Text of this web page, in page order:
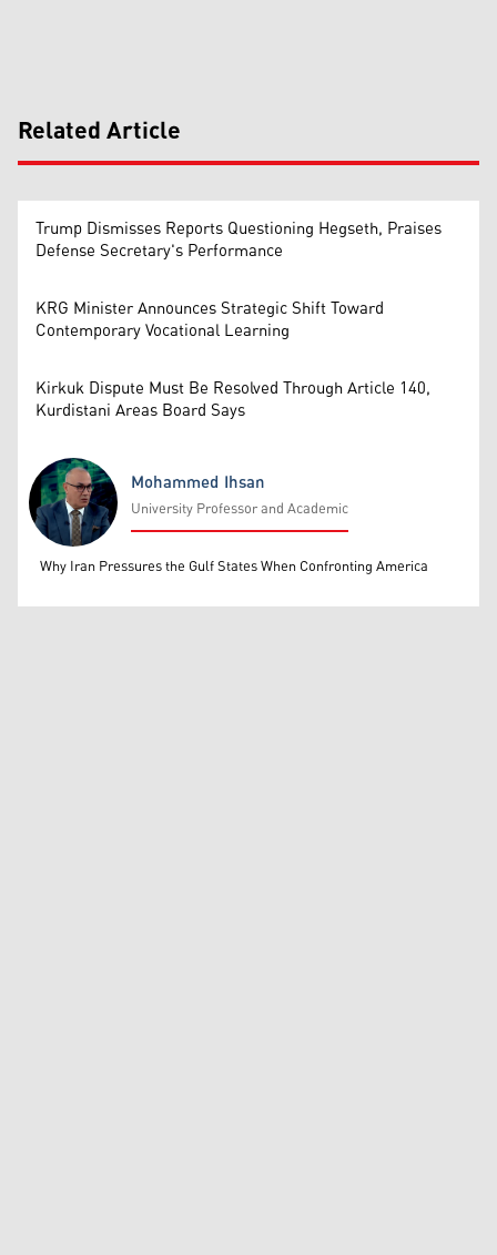
Related Article
Trump Dismisses Reports Questioning Hegseth, Praises
Defense Secretary's Performance
KRG Minister Announces Strategic Shift Toward
Contemporary Vocational Learning
Kirkuk Dispute Must Be Resolved Through Article 140,
Kurdistani Areas Board Says
Mohammed Ihsan
Mohammed Ihsan
University Professor and Academic
Why Iran Pressures the Gulf States When Confronting America